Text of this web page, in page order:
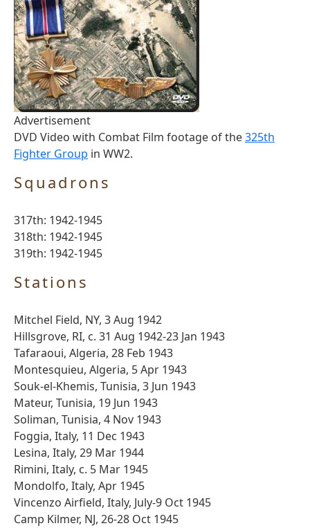
Advertisement
DVD Video with Combat Film footage of the325th
Fighter Group in WW2.
Squadrons
317th: 1942-1945
318th: 1942-1945
319th: 1942-1945
Stations
Mitchel Field, NY, 3 Aug 1942
Hillsgrove, RI, c. 31 Aug 1942-23 Jan 1943
Tafaraoui, Algeria, 28 Feb 1943
Montesquieu, Algeria, 5 Apr 1943
Souk-el-Khemis, Tunisia, 3 Jun 1943
Mateur, Tunisia, 19 Jun 1943
Soliman, Tunisia, 4 Nov 1943
Foggia, Italy, 11 Dec 1943
Lesina, Italy, 29 Mar 1944
Rimini, Italy, c. 5 Mar 1945
Mondolfo, Italy, Apr 1945
Vincenzo Airfield, Italy, July-9 Oct 1945
Camp Kilmer, NJ, 26-28 Oct 1945